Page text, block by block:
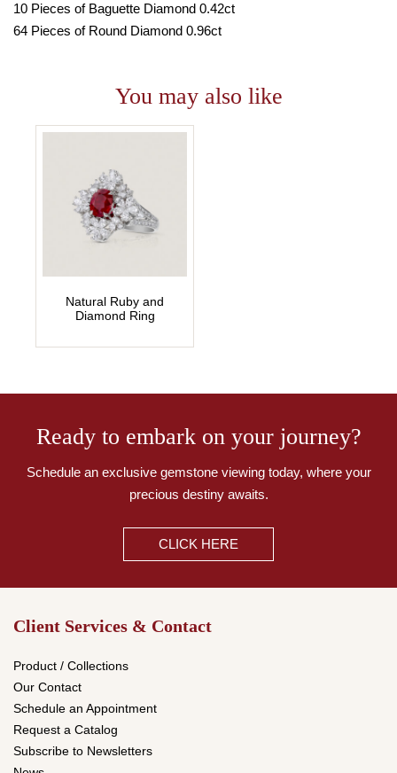
10 Pieces of Baguette Diamond 0.42ct
64 Pieces of Round Diamond 0.96ct
You may also like
Natural Ruby and
Diamond Ring
Ready to embark on your journey?
Schedule an exclusive gemstone viewing today, where your
precious destiny awaits.
CLICK HERE
Client Services & Contact
Product / Collections
Our Contact
Schedule an Appointment
Request a Catalog
Subscribe to Newsletters